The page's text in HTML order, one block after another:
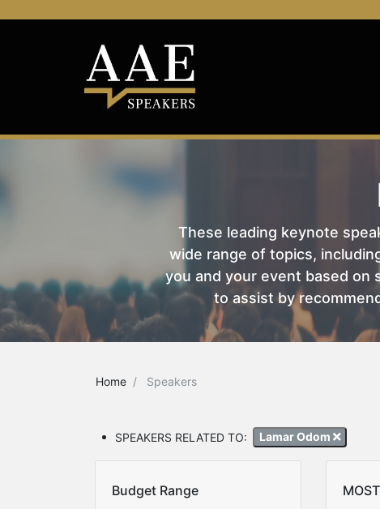
These leading keynote
wide range of topics,
you and your event based on
to assist by
Home Speakers
SPEAKERS RELATED TO: Lamar Odom
Budget Range